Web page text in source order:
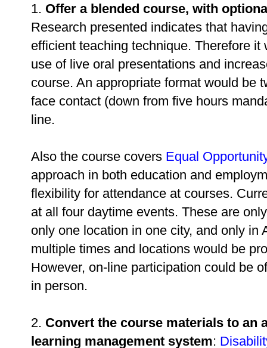
1. Offer a blended course, with
Research presented indicates that
efficient teaching technique. Therefore
use of live oral presentations and
course. An appropriate format would be
face contact (down from five hours
line.
Also the course covers Equal
approach in both education and
flexibility for attendance at courses.
at all four daytime events. These are
only one location in one city, and only in
multiple times and locations would be
However, on-line participation could be
in person.
2. Convert the course materials to an
learning management system: